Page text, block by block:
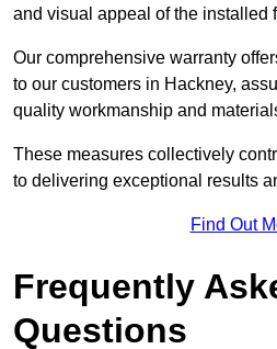
and visual appeal of the installed
Our comprehensive warranty
to our customers in Hackney,
quality workmanship and
These measures collectively
to delivering exceptional results
Find Out
Frequently
Questions